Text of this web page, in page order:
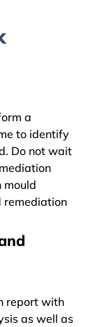
a
to identify
Do not wait
mould
remediation
report with
as well as